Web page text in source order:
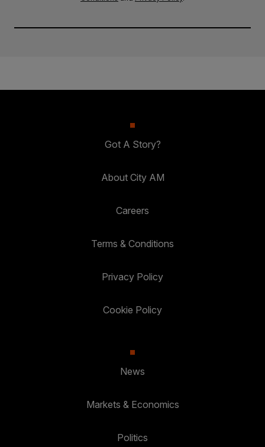
Got A Story?
About City AM
Careers
Terms & Conditions
Privacy Policy
Cookie Policy
News
Markets & Economics
Politics